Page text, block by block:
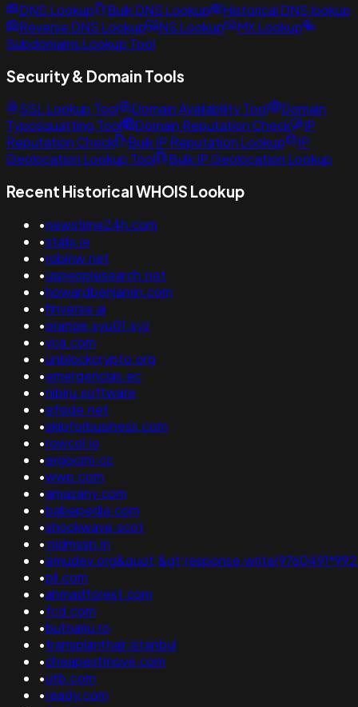
DNS Lookup Bulk DNS Lookup
Historical DNS lookup
Reverse DNS Lookup
NS Lookup
MX Lookup
Subdomains Lookup Tool
Security & Domain Tools
SSL Lookup Tool Domain Availability Tool
Domain
Typosquatting Tool
Domain Reputation Check
IP
Reputation Check
Bulk IP Reputation Lookup
IP
Geolocation Lookup Tool
Bulk IP Geolocation Lookup
Recent Historical WHOIS Lookup
•newstime24h.com
•stalis.ie
•robinw.net
•uspeoplesearch.net
•howardbenjamin.com
•finverse.ai
•orange.xyu01.xyz
•vca.com
•unblockcrypto.org
•emergencias.ec
•nibiru.software
•efside.net
•skipforbusiness.com
•rowcol.io
•ergocrm.cc
•wwp.com
•amazany.com
•babepedia.com
•shockwave.scot
• nidmssp.in
•
•pli.com
•ahmadforest.com
•fcd.com
•butnariu.ro
•transplanthair.istanbul
•cheapestmove.com
•utb.com
•ready.com